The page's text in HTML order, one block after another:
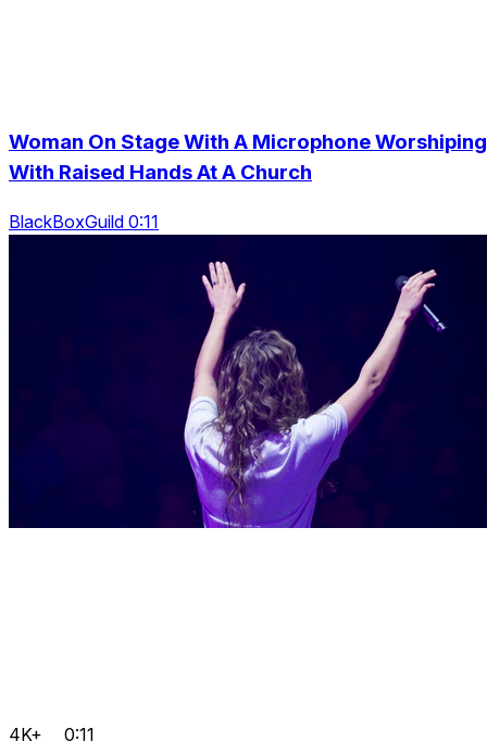
Woman On Stage With A Microphone Worshiping
With Raised Hands At A Church
BlackBoxGuild 0:11
4K+ 0:11